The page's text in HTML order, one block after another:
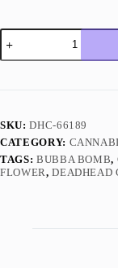
Craft
Grown
Premium
Chip
Indica
quantity
SKU:DHC-66189
CATEGORY:
TAGS: BUBBA BOMB,
FLOWER,DEADHEAD